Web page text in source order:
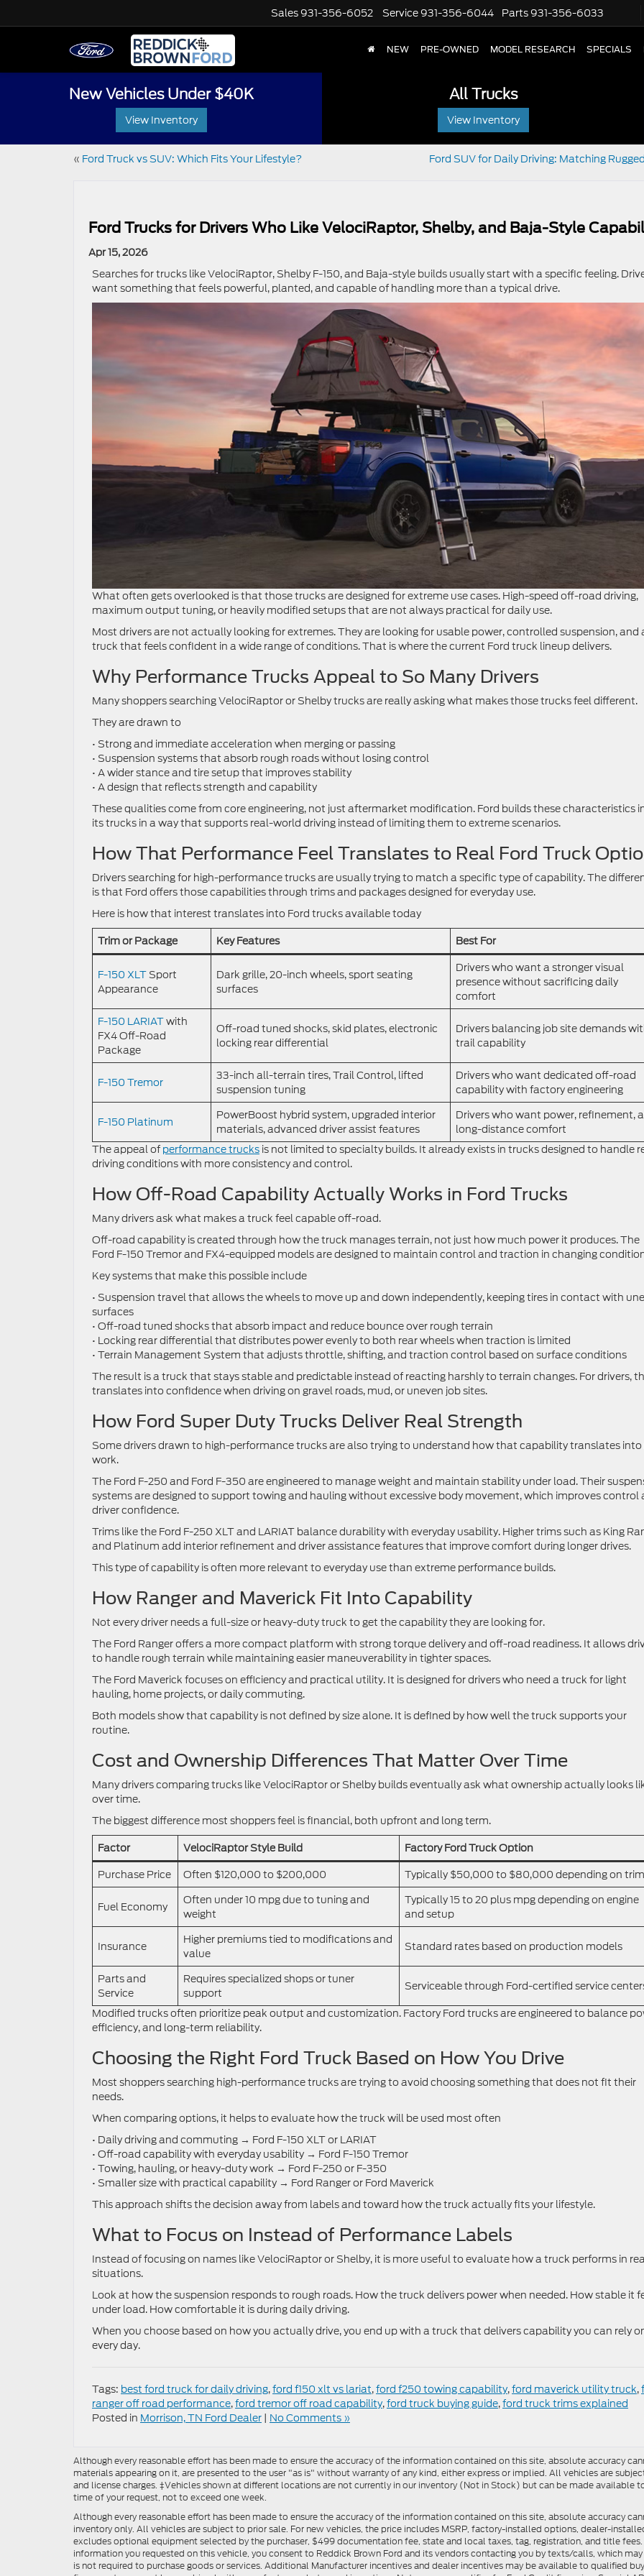
Sales 931-356-6052 Service 931-356-6044 Parts 931-356-6033
NEW PRE-OWNED MODEL RESEARCH SPECIALS
New Vehicles Under $40K
View Inventory
All Trucks
View Inventory
« Ford Truck vs SUV: Which Fits Your Lifestyle?
Ford SUV for Daily Driving: Matching
Ford Trucks for Drivers Who Like VelociRaptor, Shelby, and Baja-Style
Apr 15, 2026
Searches for trucks like VelociRaptor, Shelby F-150, and Baja-style builds usually start with a specific feeling.
want something that feels powerful, planted, and capable of handling more than a typical drive.
What often gets overlooked is that those trucks are designed for extreme use cases. High-speed off-road driving,
maximum output tuning, or heavily modified setups that are not always practical for daily use.
Most drivers are not actually looking for extremes. They are looking for usable power, controlled suspension, and
truck that feels confident in a wide range of conditions. That is where the current Ford truck lineup delivers.
Why Performance Trucks Appeal to So Many Drivers
Many shoppers searching VelociRaptor or Shelby trucks are really asking what makes those trucks feel different.
They are drawn to
• Strong and immediate acceleration when merging or passing
• Suspension systems that absorb rough roads without losing control
• A wider stance and tire setup that improves stability
• A design that reflects strength and capability
These qualities come from core engineering, not just aftermarket modification. Ford builds these characteristics
its trucks in a way that supports real-world driving instead of limiting them to extreme scenarios.
How That Performance Feel Translates to Real Ford Truck
Drivers searching for high-performance trucks are usually trying to match a specific type of capability. The
is that Ford offers those capabilities through trims and packages designed for everyday use.
Here is how that interest translates into Ford trucks available today
Trim or Package
Key Features Best For
F-150 XLTSport
Appearance
Dark grille, 20-inch wheels, sport seating
surfaces
Drivers who want a stronger visual
presence without sacrificing daily
comfort
F-150 LARIATwith
FX4 Off-Road
Package
Off-road tuned shocks, skid plates, electronic
locking rear differential
Drivers balancing job site demands
trail capability
F-150 Tremor
33-inch all-terrain tires, Trail Control, lifted
suspension tuning
Drivers who want dedicated off-road
capability with factory engineering
F-150 Platinum
PowerBoost hybrid system, upgraded interior
materials, advanced driver assist features
Drivers who want power, refinement,
long-distance comfort
The appeal of performance trucks is not limited to specialty builds. It already exists in trucks designed to handle
driving conditions with more consistency and control.
How Off-Road Capability Actually Works in Ford Trucks
Many drivers ask what makes a truck feel capable off-road.
Off-road capability is created through how the truck manages terrain, not just how much power it produces. The
Ford F-150 Tremor and FX4-equipped models are designed to maintain control and traction in changing
Key systems that make this possible include
• Suspension travel that allows the wheels to move up and down independently, keeping tires in contact with
surfaces
• Off-road tuned shocks that absorb impact and reduce bounce over rough terrain
• Locking rear differential that distributes power evenly to both rear wheels when traction is limited
• Terrain Management System that adjusts throttle, shifting, and traction control based on surface conditions
The result is a truck that stays stable and predictable instead of reacting harshly to terrain changes. For drivers,
translates into confidence when driving on gravel roads, mud, or uneven job sites.
How Ford Super Duty Trucks Deliver Real Strength
Some drivers drawn to high-performance trucks are also trying to understand how that capability translates into
work.
The Ford F-250 and Ford F-350 are engineered to manage weight and maintain stability under load. Their
systems are designed to support towing and hauling without excessive body movement, which improves control
driver confidence.
Trims like the Ford F-250 XLT and LARIAT balance durability with everyday usability. Higher trims such as King
and Platinum add interior refinement and driver assistance features that improve comfort during longer drives.
This type of capability is often more relevant to everyday use than extreme performance builds.
How Ranger and Maverick Fit Into Capability
Not every driver needs a full-size or heavy-duty truck to get the capability they are looking for.
The Ford Ranger offers a more compact platform with strong torque delivery and off-road readiness. It allows
to handle rough terrain while maintaining easier maneuverability in tighter spaces.
The Ford Maverick focuses on efficiency and practical utility. It is designed for drivers who need a truck for light
hauling, home projects, or daily commuting.
Both models show that capability is not defined by size alone. It is defined by how well the truck supports your
routine.
Cost and Ownership Differences That Matter Over Time
Many drivers comparing trucks like VelociRaptor or Shelby builds eventually ask what ownership actually looks
over time.
The biggest difference most shoppers feel is financial, both upfront and long term.
Factor
VelociRaptor Style Build
Factory Ford Truck Option
Purchase Price
Often $120,000 to $200,000 Typically $50,000 to $80,000 depending on trim
Fuel Economy
Often under 10 mpg due to tuning and
weight
Typically 15 to 20 plus mpg depending on engine
and setup
Insurance
Higher premiums tied to modifications and
value
Standard rates based on production models
Parts and
Service
Requires specialized shops or tuner
support
Serviceable through Ford-certified service
Modified trucks often prioritize peak output and customization. Factory Ford trucks are engineered to balance
efficiency, and long-term reliability.
Choosing the Right Ford Truck Based on How You Drive
Most shoppers searching high-performance trucks are trying to avoid choosing something that does not fit their
needs.
When comparing options, it helps to evaluate how the truck will be used most often
• Daily driving and commuting → Ford F-150 XLT or LARIAT
• Off-road capability with everyday usability → Ford F-150 Tremor
• Towing, hauling, or heavy-duty work → Ford F-250 or F-350
• Smaller size with practical capability → Ford Ranger or Ford Maverick
This approach shifts the decision away from labels and toward how the truck actually fits your lifestyle.
What to Focus on Instead of Performance Labels
Instead of focusing on names like VelociRaptor or Shelby, it is more useful to evaluate how a truck performs in
situations.
Look at how the suspension responds to rough roads. How the truck delivers power when needed. How stable it
under load. How comfortable it is during daily driving.
When you choose based on how you actually drive, you end up with a truck that delivers capability you can rely
every day.
Tags: best ford truck for daily driving,ford f150 xlt vs lariat,ford f250 towing capability,ford maverick utility truck,
ranger off road performance,ford tremor off road capability,ford truck buying guide,ford truck trims explained
Posted in Morrison, TN Ford Dealer | No Comments »
Although every reasonable effort has been made to ensure the accuracy of the information contained on this site, absolute accuracy
materials appearing on it, are presented to the user "as is" without warranty of any kind, either express or implied. All vehicles are
and license charges. ‡Vehicles shown at different locations are not currently in our inventory (Not in Stock) but can be made
time of your request, not to exceed one week.
Although every reasonable effort has been made to ensure the accuracy of the information contained on this site, absolute accuracy
inventory only. All vehicles are subject to prior sale. For new vehicles, the price includes MSRP, factory-installed options, dealer-
excludes optional equipment selected by the purchaser, $499 documentation fee, state and local taxes, tag, registration, and title
information you requested on this vehicle, you consent to Reddick Brown Ford and its vendors contacting you by texts/calls, which
is not required to purchase goods or services. Additional Manufacturer incentives and dealer incentives may be available to qualified